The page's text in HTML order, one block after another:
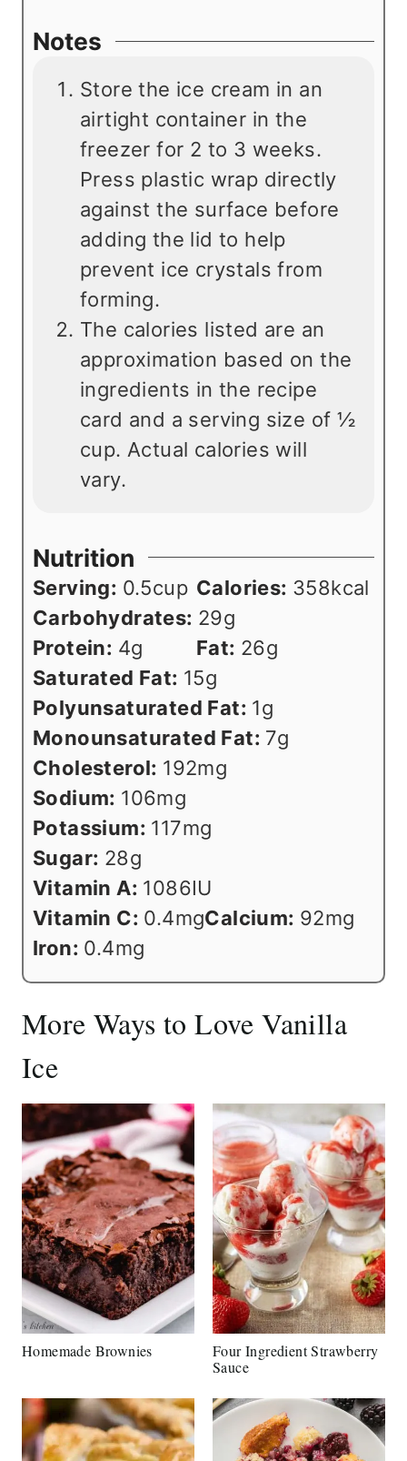
Notes
Store the ice cream in an
airtight container in the
freezer for 2 to 3 weeks.
Press plastic wrap directly
against the surface before
adding the lid to help
prevent ice crystals from
forming.
The calories listed are an
approximation based on the
ingredients in the recipe
card and a serving size of ½
cup. Actual calories will
vary.
Nutrition
Serving: 0.5cup Calories: 358kcal
Carbohydrates: 29g
Protein: 4g Fat: 26g
Saturated Fat: 15g
Polyunsaturated Fat: 1g
Monounsaturated Fat: 7g
Cholesterol: 192mg
Sodium: 106mg
Potassium: 117mg
Sugar: 28g
Vitamin A: 1086IU
Vitamin C: 0.4mgCalcium: 92mg
Iron: 0.4mg
More Ways to Love Vanilla
Ice
Homemade Brownies
Four Ingredient Strawberry
Sauce